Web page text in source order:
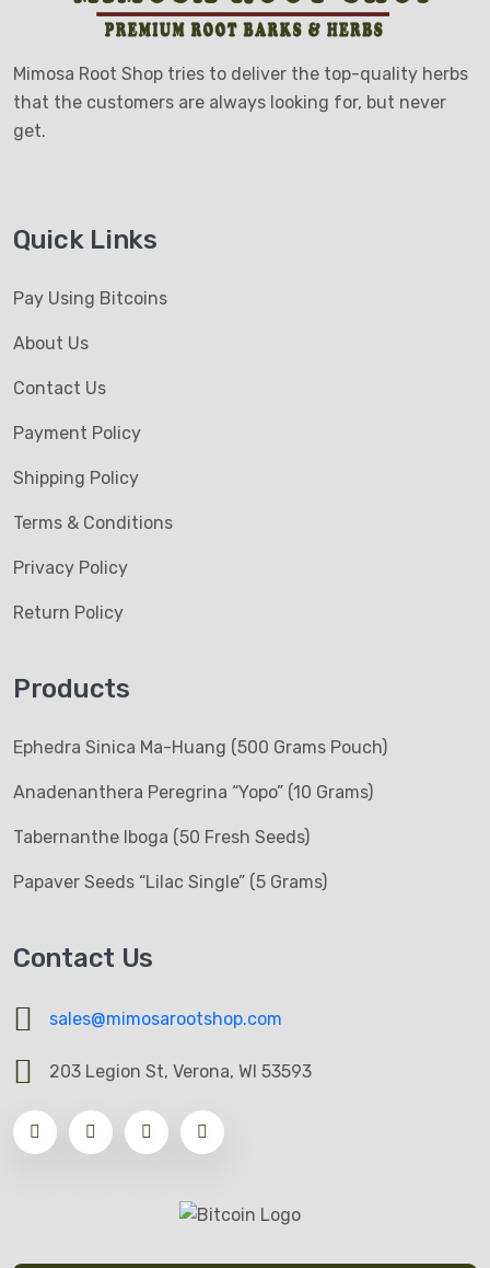
Mimosa Root Shop tries to deliver the top-quality herbs
that the customers are always looking for, but never
get.
Quick Links
Pay Using Bitcoins
About Us
Contact Us
Payment Policy
Shipping Policy
Terms & Conditions
Privacy Policy
Return Policy
Products
Ephedra Sinica Ma-Huang (500 Grams Pouch)
Anadenanthera Peregrina “Yopo” (10 Grams)
Tabernanthe Iboga (50 Fresh Seeds)
Papaver Seeds “Lilac Single” (5 Grams)
Contact Us
sales@mimosarootshop.com
203 Legion St, Verona, WI 53593